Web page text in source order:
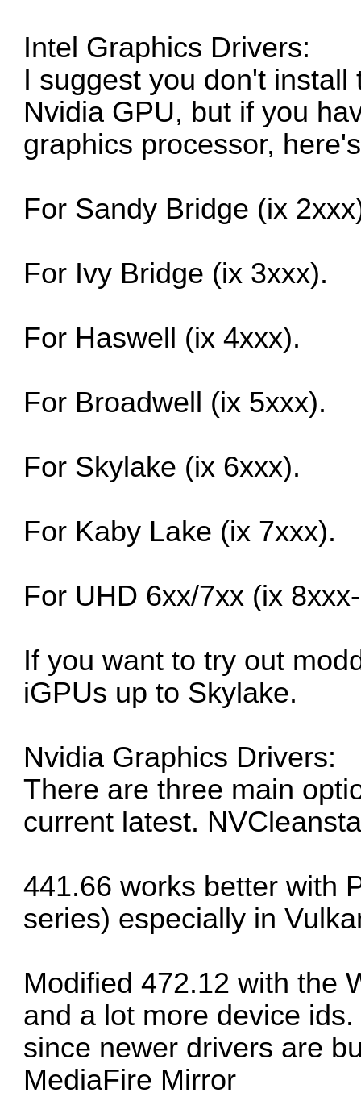
Intel Graphics Drivers:
I suggest you don't
Nvidia GPU, but if you
graphics processor,
For Sandy Bridge (ix
For Ivy Bridge (ix 3xxx).
For Haswell (ix 4xxx).
For Broadwell (ix 5xxx).
For Skylake (ix 6xxx).
For Kaby Lake (ix 7xxx).
For UHD 6xx/7xx (ix
If you want to try out
iGPUs up to Skylake.
Nvidia Graphics Drivers:
There are three main
current latest.
441.66 works better with
series) especially in
Modified 472.12 with the
and a lot more device
since newer drivers are
MediaFire Mirror